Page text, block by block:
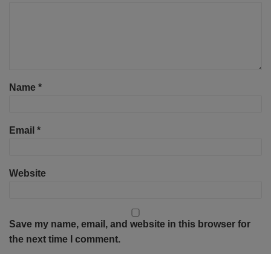
Name *
Email *
Website
Save my name, email, and website in this browser for
the next time I comment.